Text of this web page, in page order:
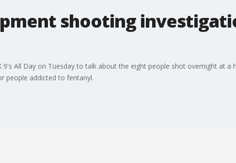
shooting
9's All Day on Tuesday to talk about the eight people shot overnight at a
people addicted to fentanyl.